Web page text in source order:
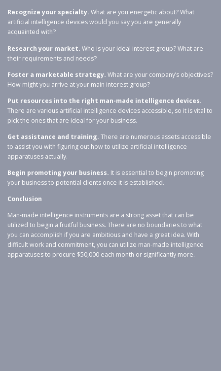
Recognize your specialty. What are you energetic about? What
artificial intelligence devices would you say you are generally
acquainted with?
Research your market. Who is your ideal interest group? What are
their requirements and needs?
Foster a marketable strategy. What are your company’s objectives?
How might you arrive at your main interest group?
Put resources into the right man-made intelligence devices.
There are various artificial intelligence devices accessible, so it is vital to
pick the ones that are ideal for your business.
Get assistance and training. There are numerous assets accessible
to assist you with figuring out how to utilize artificial intelligence
apparatuses actually.
Begin promoting your business. It is essential to begin promoting
your business to potential clients once it is established.
Conclusion
Man-made intelligence instruments are a strong asset that can be
utilized to begin a fruitful business. There are no boundaries to what
you can accomplish if you are ambitious and have a great idea. With
difficult work and commitment, you can utilize man-made intelligence
apparatuses to procure $50,000 each month or significantly more.